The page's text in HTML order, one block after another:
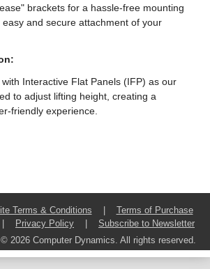
brackets for a hassle-free mounting
and secure attachment of your
Interactive Flat Panels (IFP) as our
to adjust lifting height, creating a
friendly experience.
Terms & Conditions
Terms of Purchase
Privacy Policy
Subscribe to Newsletter
2026 Computer Dynamics. All rights reserved.